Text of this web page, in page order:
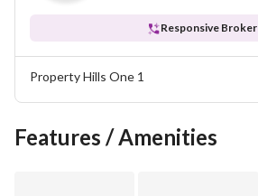
Responsive Broker
Property Hills One 1
Features / Amenities